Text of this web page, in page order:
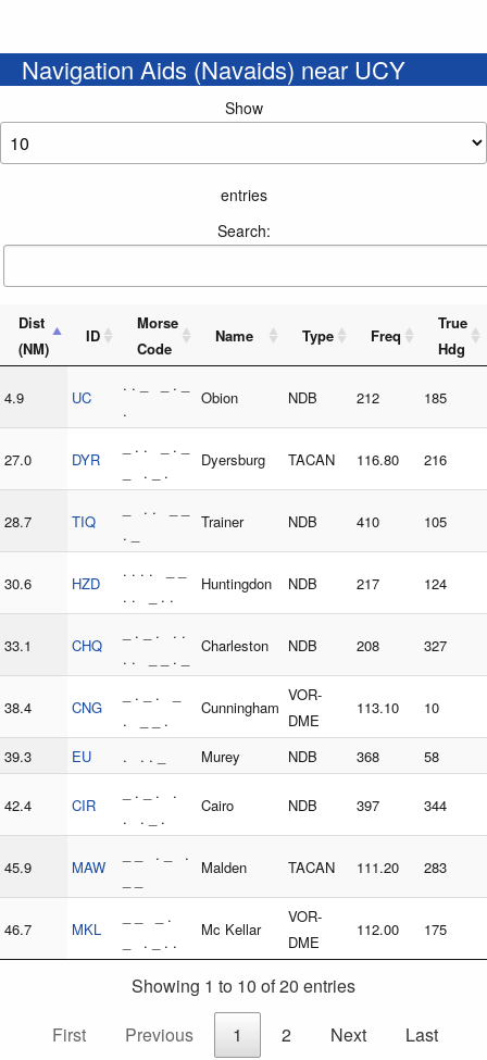
Navigation Aids (Navaids) near UCY
Show
entries
Search:
Dist
(NM)
ID
Morse
Code
Name Type Freq
True
Hdg
4.9 UC
. . _ _ . _
.
Obion NDB 212 185
27.0 DYR
_ . . _ . _
_ . _ .
Dyersburg TACAN 116.80 216
28.7 TIQ
_ . . _ _
. _
Trainer NDB 410 105
30.6 HZD
. . . . _ _
. . _ . .
Huntingdon NDB 217 124
33.1 CHQ
_ . _ . . .
. . _ _ . _
Charleston NDB 208 327
38.4 CNG
_ . _ . _
. _ _ .
Cunningham
VOR-
DME
113.10 10
39.3 EU . . . _ Murey NDB 368 58
42.4 CIR
_ . _ . .
. . _ .
Cairo NDB 397 344
45.9 MAW
_ _ . _ .
Malden TACAN 111.20 283
46.7 MKL
_ _ _ .
_ . _ . .
Mc Kellar
VOR-
DME
112.00 175
Showing 1 to 10 of 20 entries
First
Previous 1 2 Next Last